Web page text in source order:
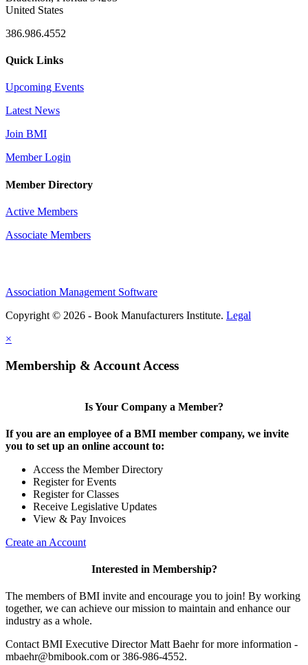
United States
386.986.4552
Quick Links
Upcoming Events
Latest News
Join BMI
Member Login
Member Directory
Active Members
Associate Members
Association Management Software
Copyright © 2026 - Book Manufacturers Institute. Legal
×
Membership & Account Access
Is Your Company a Member?
If you are an employee of a BMI member company, we invite
you to set up an online account to:
Access the Member Directory
Register for Events
Register for Classes
Receive Legislative Updates
View & Pay Invoices
Create an Account
Interested in Membership?
The members of BMI invite and encourage you to join! By working
together, we can achieve our mission to maintain and enhance our
industry as a whole.
Contact BMI Executive Director Matt Baehr for more information -
mbaehr@bmibook.com or 386-986-4552.